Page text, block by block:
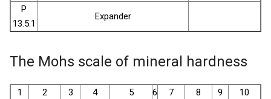
P
13.5.1
Expander
The Mohs scale of mineral hardness
1 2 3 4 5 6 7 8 9 10